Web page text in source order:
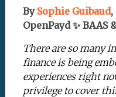
By Sophie Guibaud,
OpenPayd ✨ BAAS
There are so many
finance is being
experiences right
privilege to cover